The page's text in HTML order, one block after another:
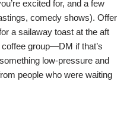
excited for, and a few
comedy shows). Offer
a sailaway toast at the aft
coffee group—DM if that’s
low-pressure and
people who were waiting